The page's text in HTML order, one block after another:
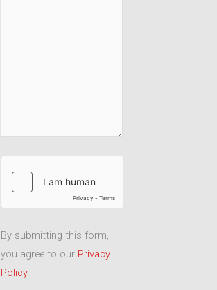
By submitting this form,
you agree to our Privacy
Policy.